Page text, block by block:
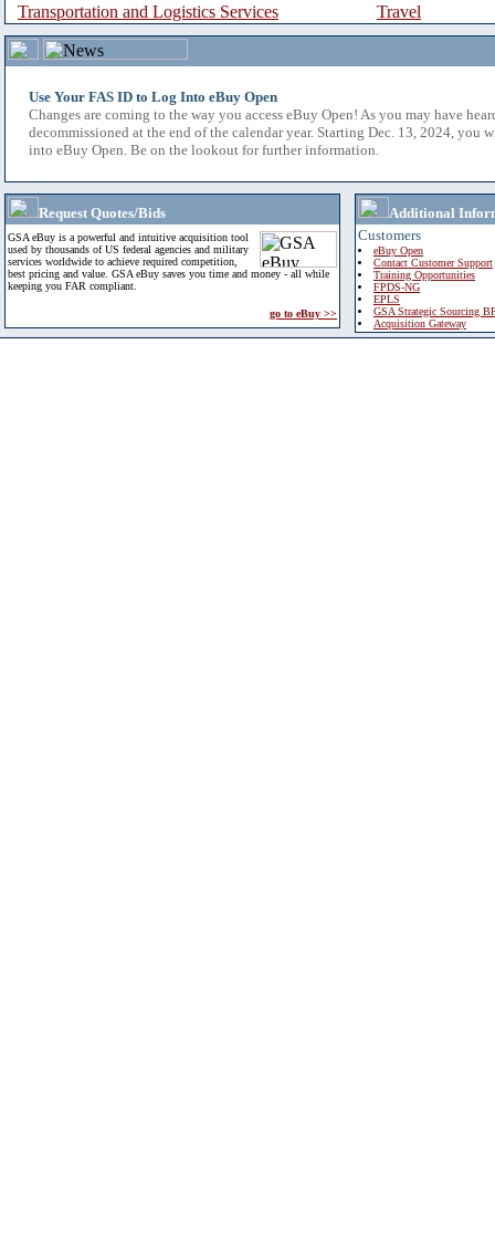
Transportation and Logistics Services
Travel
Use Your FAS ID to Log Into eBuy Open
Changes are coming to the way you access eBuy Open! As you may have
decommissioned at the end of the calendar year. Starting Dec. 13, 2024, you
into eBuy Open. Be on the lookout for further information.
Request Quotes/Bids
GSA eBuy is a powerful and intuitive acquisition tool
used by thousands of US federal agencies and military
services worldwide to achieve required competition,
best pricing and value. GSA eBuy saves you time and money - all while
keeping you FAR compliant.
go to eBuy >>
Additional
Customers
eBuy Open
Contact Customer Support
Training Opportunities
FPDS-NG
EPLS
GSA Strategic Sourcing
Acquisition Gateway